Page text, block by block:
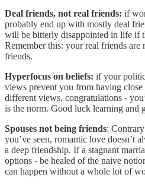
Deal friends, not real friends: if
probably end up with mostly deal
will be bitterly disappointed in life if
Remember this: your real friends are
friends.
Hyperfocus on beliefs: if your
views prevent you from having
different views, congratulations -
is the norm. Good luck learning and
Spouses not being friends:
you’ve seen, romantic love doesn’t
a deep friendship. If a stagnant
options - be healed of the naive
can happen without a whole lot of